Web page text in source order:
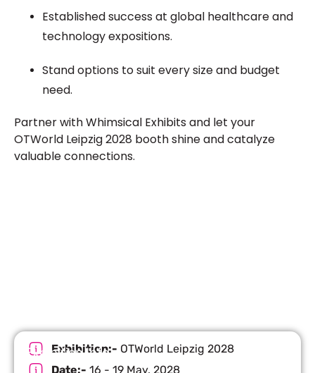
Established success at global healthcare and
technology expositions.
Stand options to suit every size and budget
need.
Partner with Whimsical Exhibits and let your
OTWorld Leipzig 2028 booth shine and catalyze
valuable connections.
Exhibition Info
Exhibition:- OTWorld Leipzig 2028
Date:- 16 - 19 May, 2028